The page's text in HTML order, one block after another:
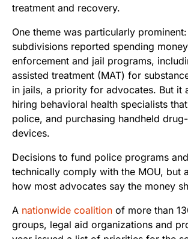
treatment and recovery.
One theme was particularly
subdivisions reported spending
enforcement and jail programs,
assisted treatment (MAT) for
in jails, a priority for advocates. But it
hiring behavioral health specialists
police, and purchasing handheld
devices.
Decisions to fund police programs
technically comply with the MOU, but
how most advocates say the money
A nationwide coalition of more than
groups, legal aid organizations and